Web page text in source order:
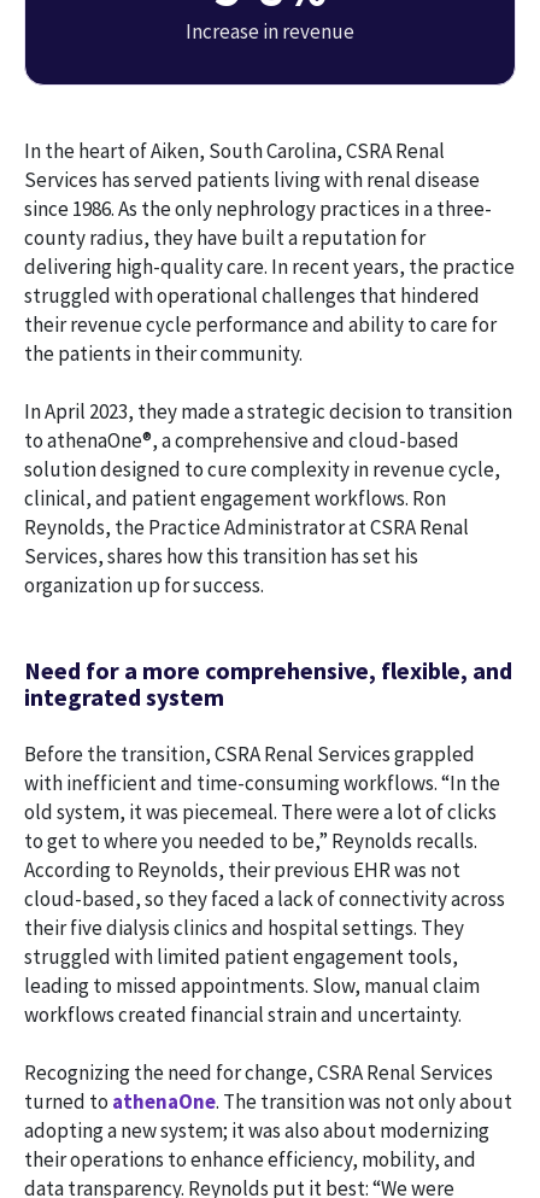
Increase in revenue
In the heart of Aiken, South Carolina, CSRA Renal
Services has served patients living with renal disease
since 1986. As the only nephrology practices in a three-
county radius, they have built a reputation for
delivering high-quality care. In recent years, the practice
struggled with operational challenges that hindered
their revenue cycle performance and ability to care for
the patients in their community.
In April 2023, they made a strategic decision to transition
to athenaOne®, a comprehensive and cloud-based
solution designed to cure complexity in revenue cycle,
clinical, and patient engagement workflows. Ron
Reynolds, the Practice Administrator at CSRA Renal
Services, shares how this transition has set his
organization up for success.
Need for a more comprehensive, flexible, and
integrated system
Before the transition, CSRA Renal Services grappled
with inefficient and time-consuming workflows. “In the
old system, it was piecemeal. There were a lot of clicks
to get to where you needed to be,” Reynolds recalls.
According to Reynolds, their previous EHR was not
cloud-based, so they faced a lack of connectivity across
their five dialysis clinics and hospital settings. They
struggled with limited patient engagement tools,
leading to missed appointments. Slow, manual claim
workflows created financial strain and uncertainty.
Recognizing the need for change, CSRA Renal Services
turned to athenaOne. The transition was not only about
adopting a new system; it was also about modernizing
their operations to enhance efficiency, mobility, and
data transparency. Reynolds put it best: “We were